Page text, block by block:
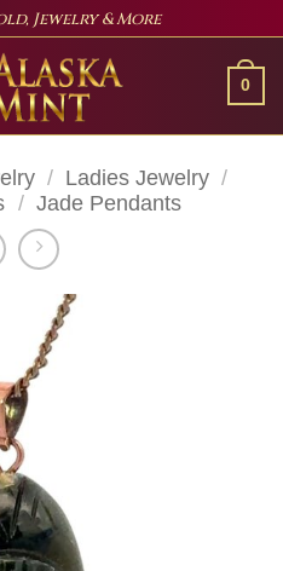
Jewelry & More
0
/ Ladies Jewelry /
/ Jade Pendants